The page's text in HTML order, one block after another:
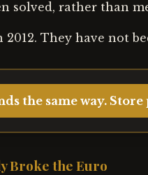
solved, rather than
They have not
the same way.
Broke the Euro